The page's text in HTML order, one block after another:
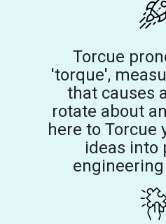
Torcue
'torque',
that causes
rotate about
here to Torcue
ideas into